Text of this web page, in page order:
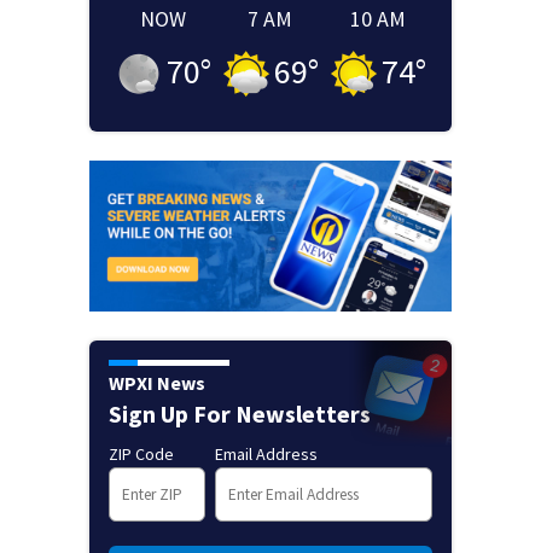
NOW
70°
7 AM
69°
10 AM
74°
WPXI News
Sign Up For Newsletters
ZIP Code Email Address